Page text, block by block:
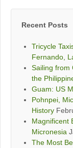
Recent Posts
Tricycle
Fernando,
Sailing from
the
Guam: US
Pohnpei,
History
Magnificent
Micronesia
The Most